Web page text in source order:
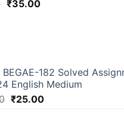
₹35.00
BEGAE-182 Solved
English Medium
₹25.00